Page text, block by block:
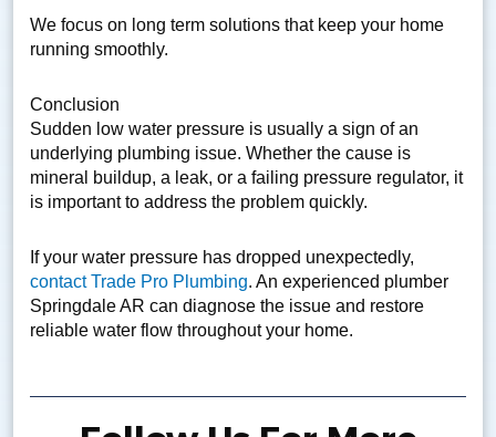
We focus on long term solutions that keep your home
running smoothly.
Conclusion
Sudden low water pressure is usually a sign of an
underlying plumbing issue. Whether the cause is
mineral buildup, a leak, or a failing pressure regulator, it
is important to address the problem quickly.
If your water pressure has dropped unexpectedly,
contact Trade Pro Plumbing. An experienced plumber
Springdale AR can diagnose the issue and restore
reliable water flow throughout your home.